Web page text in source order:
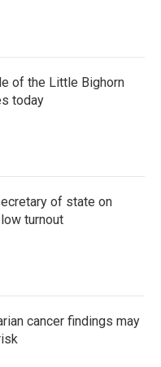
of the Little Bighorn
today
of state on
turnout
cancer findings may